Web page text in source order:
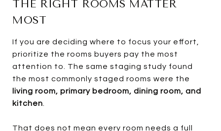
THE RIGHT ROOMS MATTER
MOST
If you are deciding where to focus your effort,
prioritize the rooms buyers pay the most
attention to. The same staging study found
the most commonly staged rooms were the
living room, primary bedroom, dining room, and
kitchen
That does not mean every room needs a full